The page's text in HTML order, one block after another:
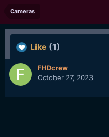
Cameras
Like (1)
FHDcrew
October 27, 2023